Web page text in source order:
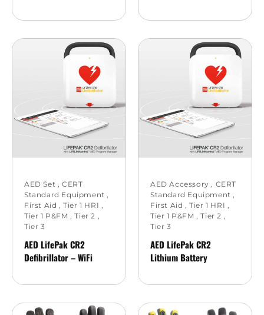
AED Set ,CERT
Standard Equipment
First Aid ,Tier 1 HRI
Tier 1 P&FM
,Tier 2
Tier 3
AED LifePak CR2
Defibrillator – WiFi
AED Accessory
CERT
Standard Equipment
First Aid ,Tier 1 HRI
Tier 1 P&FM
,Tier 2
Tier 3
AED LifePak CR2
Lithium Battery